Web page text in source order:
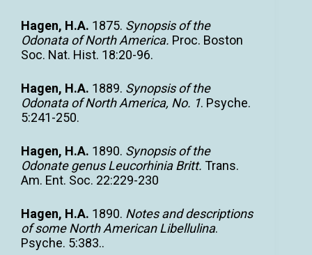
Hagen, H.A. 1875. Synopsis of the
Odonata of North America. Proc. Boston
Soc. Nat. Hist. 18:20-96.
Hagen, H.A. 1889. Synopsis of the
Odonata of North America, No. 1. Psyche.
5:241-250.
Hagen, H.A. 1890. Synopsis of the
Odonate genus Leucorhinia Britt. Trans.
Am. Ent. Soc. 22:229-230
Hagen, H.A. 1890. Notes and descriptions
of some North American Libellulina.
Psyche. 5:383..